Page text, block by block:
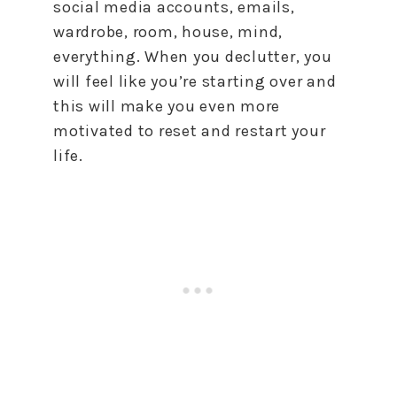
social media accounts, emails,
wardrobe, room, house, mind,
everything. When you declutter, you
will feel like you’re starting over and
this will make you even more
motivated to reset and restart your
life.